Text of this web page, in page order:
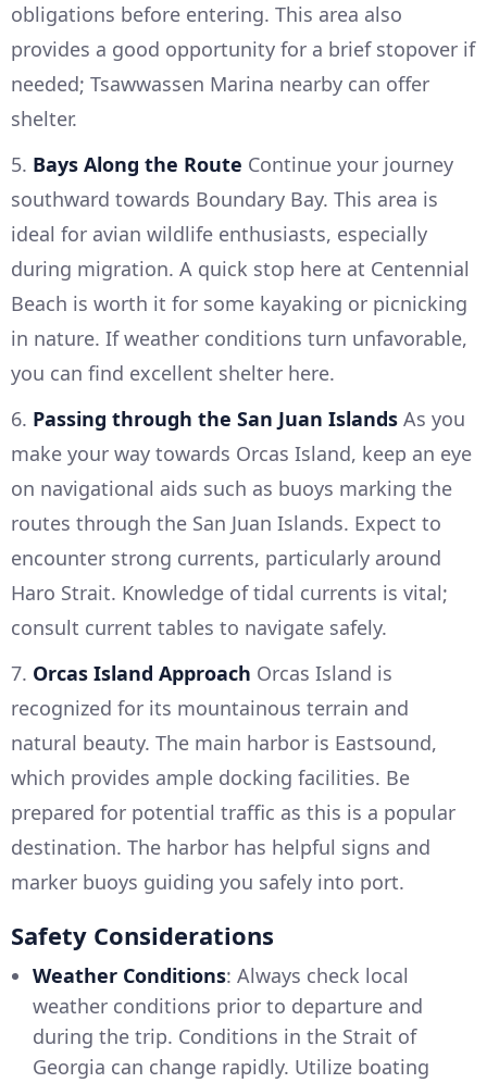
obligations before entering. This area also
provides a good opportunity for a brief stopover if
needed; Tsawwassen Marina nearby can offer
shelter.
5. Bays Along the Route Continue your journey
southward towards Boundary Bay. This area is
ideal for avian wildlife enthusiasts, especially
during migration. A quick stop here at Centennial
Beach is worth it for some kayaking or picnicking
in nature. If weather conditions turn unfavorable,
you can find excellent shelter here.
6. Passing through the San Juan Islands As you
make your way towards Orcas Island, keep an eye
on navigational aids such as buoys marking the
routes through the San Juan Islands. Expect to
encounter strong currents, particularly around
Haro Strait. Knowledge of tidal currents is vital;
consult current tables to navigate safely.
7. Orcas Island Approach Orcas Island is
recognized for its mountainous terrain and
natural beauty. The main harbor is Eastsound,
which provides ample docking facilities. Be
prepared for potential traffic as this is a popular
destination. The harbor has helpful signs and
marker buoys guiding you safely into port.
Safety Considerations
Weather Conditions: Always check local
weather conditions prior to departure and
during the trip. Conditions in the Strait of
Georgia can change rapidly. Utilize boating